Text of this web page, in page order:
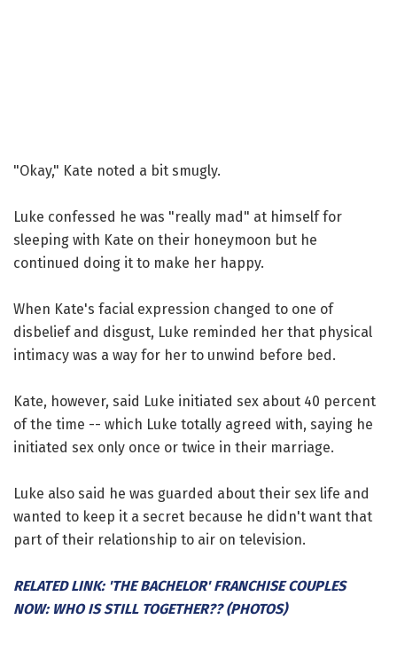
"Okay," Kate noted a bit smugly.
Luke confessed he was "really mad" at himself for
sleeping with Kate on their honeymoon but he
continued doing it to make her happy.
When Kate's facial expression changed to one of
disbelief and disgust, Luke reminded her that physical
intimacy was a way for her to unwind before bed.
Kate, however, said Luke initiated sex about 40 percent
of the time -- which Luke totally agreed with, saying he
initiated sex only once or twice in their marriage.
Luke also said he was guarded about their sex life and
wanted to keep it a secret because he didn't want that
part of their relationship to air on television.
RELATED LINK: 'THE BACHELOR' FRANCHISE COUPLES
NOW: WHO IS STILL TOGETHER?? (PHOTOS)